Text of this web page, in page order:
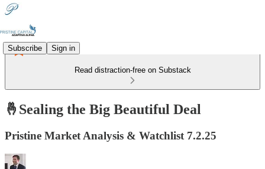
Subscribe Sign in
Read distraction-free on Substack
🤞Sealing the Big Beautiful Deal
Pristine Market Analysis & Watchlist 7.2.25